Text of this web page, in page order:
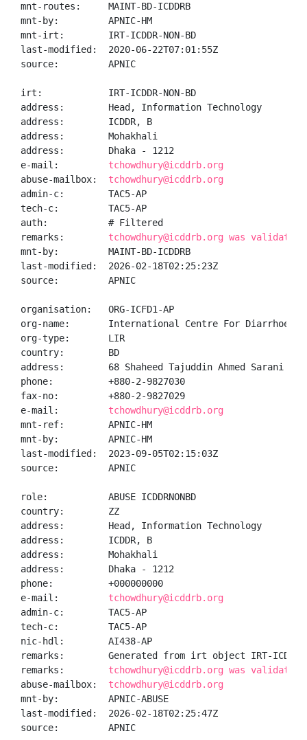
mnt-routes:     MAINT-BD-ICDDRB
mnt-by:         APNIC-HM
mnt-irt:        IRT-ICDDR-NON-BD
last-modified:  2020-06-22T07:01:55Z
source:         APNIC
irt:            IRT-ICDDR-NON-BD
address:        Head, Information Technology
address:        ICDDR, B
address:        Mohakhali
address:        Dhaka - 1212
e-mail: tchowdhury@icddrb.org
abuse-mailbox: tchowdhury@icddrb.org
admin-c:        TAC5-AP
tech-c:         TAC5-AP
auth:           # Filtered
remarks: tchowdhury@icddrb.org was validated
mnt-by:         MAINT-BD-ICDDRB
last-modified:  2026-02-18T02:25:23Z
source:         APNIC
organisation:   ORG-ICFD1-AP
org-name:       International Centre For Diarrhoeal
org-type:       LIR
country:        BD
address:        68 Shaheed Tajuddin Ahmed Sarani
phone:          +880-2-9827030
fax-no:         +880-2-9827029
e-mail: tchowdhury@icddrb.org
mnt-ref:        APNIC-HM
mnt-by:         APNIC-HM
last-modified:  2023-09-05T02:15:03Z
source:         APNIC
role:           ABUSE ICDDRNONBD
country:        ZZ
address:        Head, Information Technology
address:        ICDDR, B
address:        Mohakhali
address:        Dhaka - 1212
phone:          +000000000
e-mail: tchowdhury@icddrb.org
admin-c:        TAC5-AP
tech-c:         TAC5-AP
nic-hdl:        AI438-AP
remarks:        Generated from irt object IRT-ICDDR-
remarks: tchowdhury@icddrb.org was validated
abuse-mailbox: tchowdhury@icddrb.org
mnt-by:         APNIC-ABUSE
last-modified:  2026-02-18T02:25:47Z
source:         APNIC